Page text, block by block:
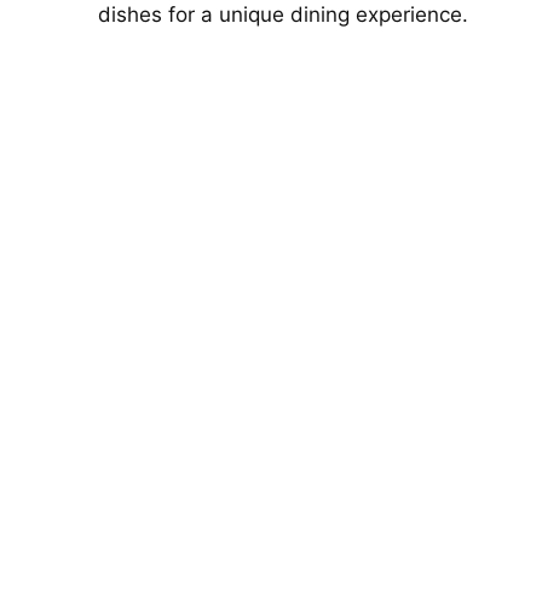
dishes for a unique dining experience.